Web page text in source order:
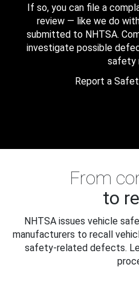
If so, you can file a
review — like we do
submitted to NHTSA.
investigate possible
safety
Report a
From
to
NHTSA issues vehicle
manufacturers to recall
safety-related defects.